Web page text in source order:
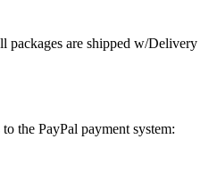
packages are shipped w/Delivery
the PayPal payment system: